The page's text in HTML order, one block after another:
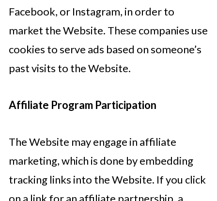
Facebook, or Instagram, in order to
market the Website. These companies use
cookies to serve ads based on someone’s
past visits to the Website.
Affiliate Program Participation
The Website may engage in affiliate
marketing, which is done by embedding
tracking links into the Website. If you click
on a link for an affiliate partnership, a